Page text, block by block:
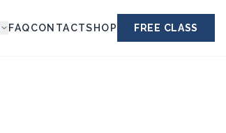
FAQCONTACTSHOP FREE CLASS